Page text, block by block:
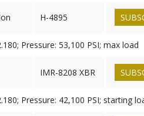
H-4895
Pressure: 53,100 PSI; max load
IMR-8208 XBR
Pressure: 42,100 PSI; starting